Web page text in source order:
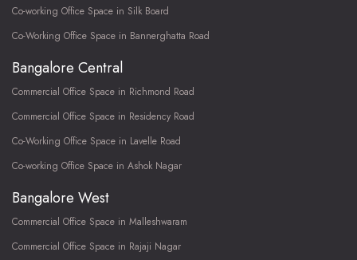
Co-working Office Space in Silk Board
Co-Working Office Space in Bannerghatta Road
Bangalore Central
Commercial Office Space in Richmond Road
Commercial Office Space in Residency Road
Co-Working Office Space in Lavelle Road
Co-working Office Space in Ashok Nagar
Bangalore West
Commercial Office Space in Malleshwaram
Commercial Office Space in Rajaji Nagar